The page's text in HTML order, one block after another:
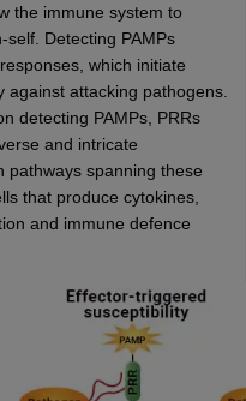
the immune system to
Detecting PAMPs
which initiate
attacking pathogens.
detecting PAMPs, PRRs
and intricate
pathways spanning these
that produce cytokines,
and immune defence